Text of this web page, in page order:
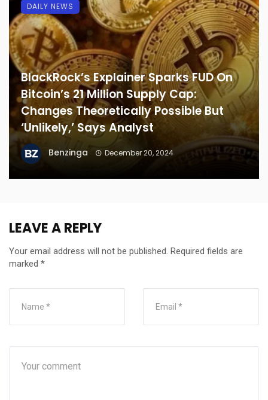
BlackRock’s Explainer Sparks FUD On
Bitcoin’s 21 Million Supply Cap:
Changes Theoretically Possible But
‘Unlikely,’ Says Analyst
Benzinga December 20, 2024
DAILY NEWS
LEAVE A REPLY
Your email address will not be published. Required fields are
marked *